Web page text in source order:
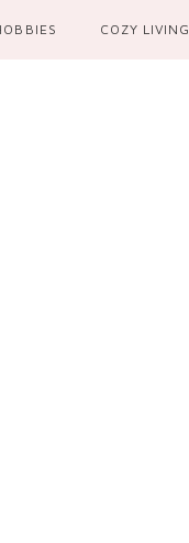
COZY LIVING